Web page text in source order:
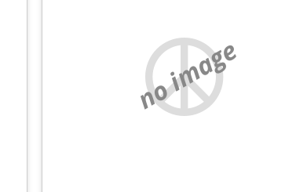
no image